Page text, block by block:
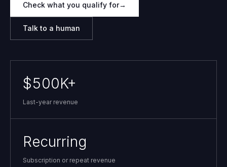
Check what you qualify for→
Talk to a human
$500K+
Last-year revenue
Recurring
Subscription or repeat revenue